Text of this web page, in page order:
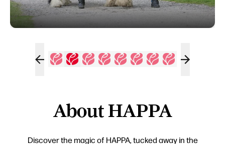
About HAPPA
Discover the magic of HAPPA, tucked away in the